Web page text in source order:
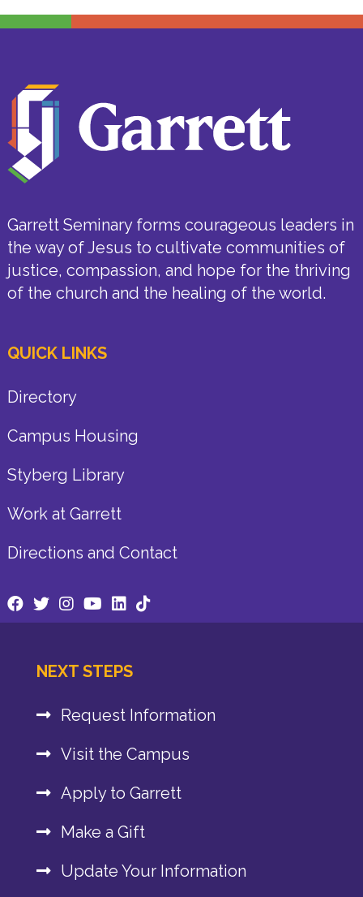
Garrett Seminary forms courageous leaders in
the way of Jesus to cultivate communities of
justice, compassion, and hope for the thriving
of the church and the healing of the world.
QUICK LINKS
Directory
Campus Housing
Styberg Library
Work at Garrett
Directions and Contact
NEXT STEPS
Request Information
Visit the Campus
Apply to Garrett
Make a Gift
Update Your Information